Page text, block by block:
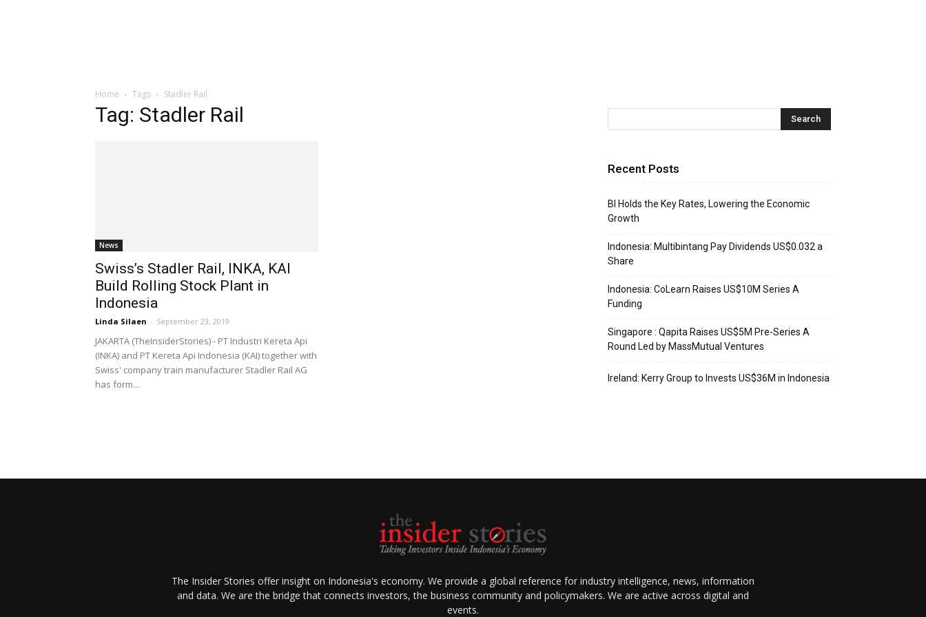
Home Tags Stadler Rail
Tag: Stadler Rail
News
Swiss’s Stadler Rail, INKA, KAI
Build Rolling Stock Plant in
Indonesia
Linda Silaen - September 23, 2019
JAKARTA (TheInsiderStories) - PT Industri Kereta Api
(INKA) and PT Kereta Api Indonesia (KAI) together with
Swiss' company train manufacturer Stadler Rail AG
has form...
Recent Posts
BI Holds the Key Rates, Lowering the Economic
Growth
Indonesia: Multibintang Pay Dividends US$0.032 a
Share
Indonesia: CoLearn Raises US$10M Series A
Funding
Singapore : Qapita Raises US$5M Pre-Series A
Round Led by MassMutual Ventures
Ireland: Kerry Group to Invests US$36M in Indonesia
The Insider Stories offer insight on Indonesia's economy. We provide a global reference for industry intelligence, news, information
and data. We are the bridge that connects investors, the business community and policymakers. We are active across digital and
events.